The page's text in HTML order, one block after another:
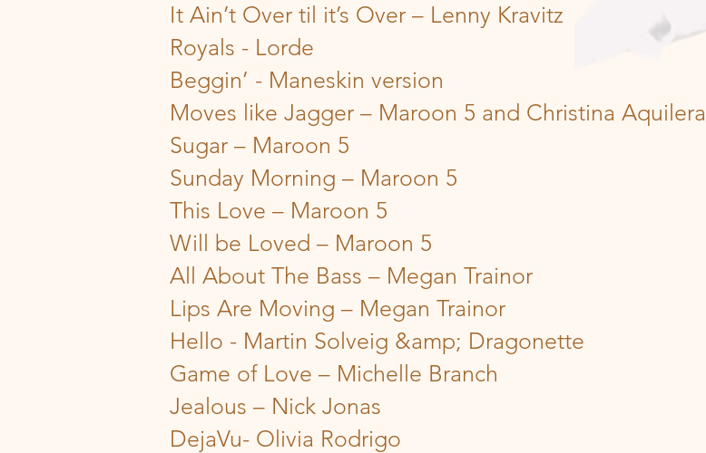
It Ain’t Over til it’s Over – Lenny Kravitz
Royals - Lorde
Beggin’ - Maneskin version
Moves like Jagger – Maroon 5 and Christina Aquilera
Sugar – Maroon 5
Sunday Morning – Maroon 5
This Love – Maroon 5
Will be Loved – Maroon 5
All About The Bass – Megan Trainor
Lips Are Moving – Megan Trainor
Hello - Martin Solveig &amp; Dragonette
Game of Love – Michelle Branch
Jealous – Nick Jonas
DejaVu- Olivia Rodrigo